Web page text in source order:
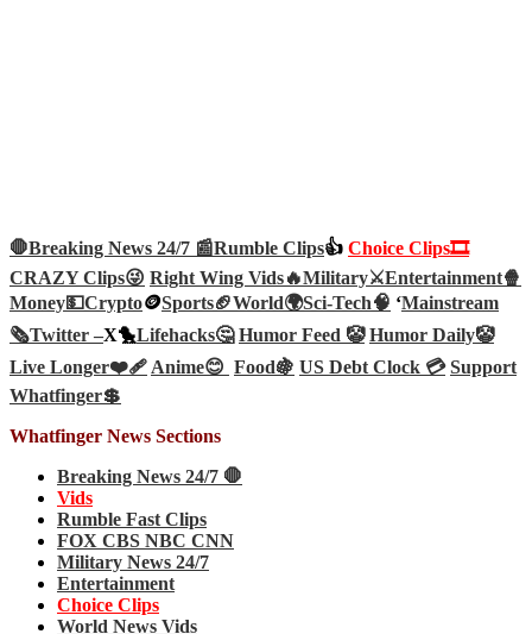
🛑Breaking News 24/7 📰Rumble Clips👍 Choice Clips🎞️
CRAZY Clips😜 Right Wing Vids🔥Military⚔️Entertainment🍿
Money💵Crypto🪙Sports🏈World🌍Sci-Tech🧠 ‘Mainstream
🗞️Twitter –X🐤Lifehacks🤔 Humor Feed 🤡 Humor Daily🤡
Live Longer❤️‍🩹Anime😊 Food🍇 US Debt Clock 💳 Support
Whatfinger💲
Whatfinger News Sections
Breaking News 24/7 🛑
Vids
Rumble Fast Clips
FOX CBS NBC CNN
Military News 24/7
Entertainment
Choice Clips
World News Vids